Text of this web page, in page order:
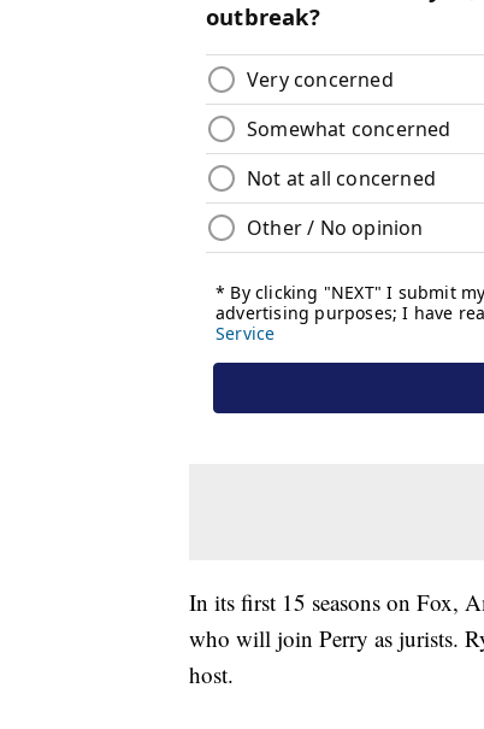
In its first 15 seasons on Fox,
who will join Perry as jurists.
host.